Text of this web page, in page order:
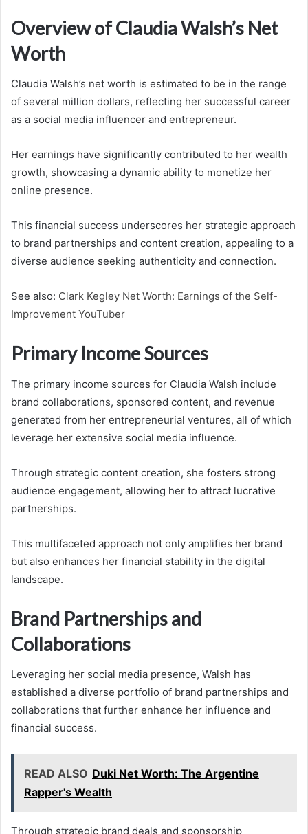
Overview of Claudia Walsh’s Net
Worth
Claudia Walsh’s net worth is estimated to be in the range
of several million dollars, reflecting her successful career
as a social media influencer and entrepreneur.
Her earnings have significantly contributed to her wealth
growth, showcasing a dynamic ability to monetize her
online presence.
This financial success underscores her strategic approach
to brand partnerships and content creation, appealing to a
diverse audience seeking authenticity and connection.
See also: Clark Kegley Net Worth: Earnings of the Self-
Improvement YouTuber
Primary Income Sources
The primary income sources for Claudia Walsh include
brand collaborations, sponsored content, and revenue
generated from her entrepreneurial ventures, all of which
leverage her extensive social media influence.
Through strategic content creation, she fosters strong
audience engagement, allowing her to attract lucrative
partnerships.
This multifaceted approach not only amplifies her brand
but also enhances her financial stability in the digital
landscape.
Brand Partnerships and
Collaborations
Leveraging her social media presence, Walsh has
established a diverse portfolio of brand partnerships and
collaborations that further enhance her influence and
financial success.
READ ALSO Duki Net Worth: The Argentine
Rapper's Wealth
Through strategic brand deals and sponsorship